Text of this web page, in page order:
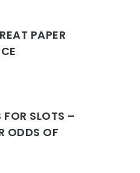
PAPER
SLOTS –
ODDS OF